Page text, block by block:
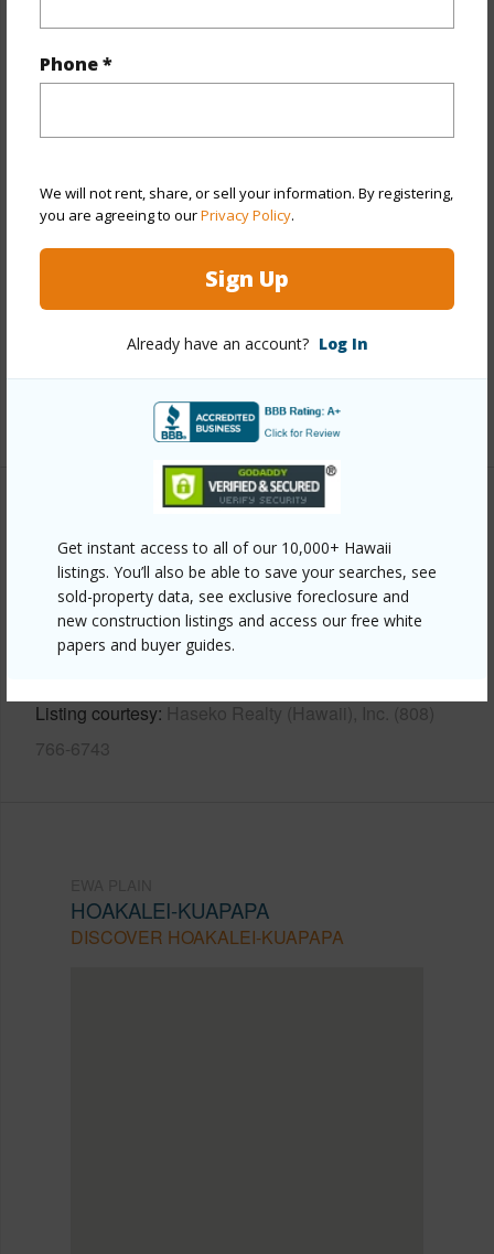
Phone *
We will not rent, share, or sell your information. By registering,
you are agreeing to ourPrivacy Policy.
Sign Up
Already have an account? Log In
Get instant access to all of our 10,000+ Hawaii
listings. You’ll also be able to save your searches, see
sold-property data, see exclusive foreclosure and
new construction listings and access our free white
papers and buyer guides.
Property Features
Year Built 2026
Style Detach Single Family
Construction Above Ground,Double Wall,Slab,Steel
Roofing
Asphalt Shingle
Parking Available Y
+13 More (Log in to View)
Link to this page
https://www.locationshawaii.com/buy/oahu/ewa-
plain/hoakalei-kuapapa/91-1393-halili-street/?
Listing courtesy Haseko Realty (Hawaii), Inc. (808)
766-6743
HOAKALEI-KUAPAPA
DISCOVER HOAKALEI-KUAPAPA